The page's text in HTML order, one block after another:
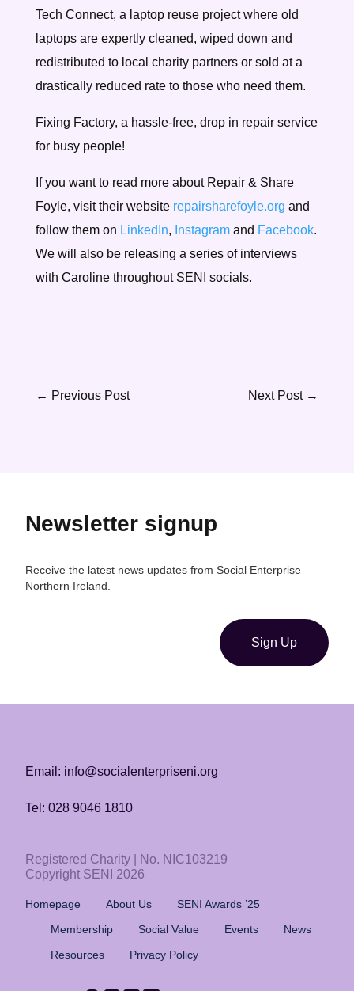
Tech Connect, a laptop reuse project where old
laptops are expertly cleaned, wiped down and
redistributed to local charity partners or sold at a
drastically reduced rate to those who need them.
Fixing Factory, a hassle-free, drop in repair service
for busy people!
If you want to read more about Repair & Share
Foyle, visit their website repairsharefoyle.org and
follow them on LinkedIn, Instagramand Facebook.
We will also be releasing a series of interviews
with Caroline throughout SENI socials.
← Previous Post Next Post→
Newsletter signup
Receive the latest news updates from Social Enterprise
Northern Ireland.
Sign Up
Email: info@socialenterpriseni.org
Tel: 028 9046 1810
Registered Charity | No. NIC103219
Copyright SENI 2026
Homepage About Us
SENI Awards ’25
Membership
Social Value Events
News
Resources
Privacy Policy